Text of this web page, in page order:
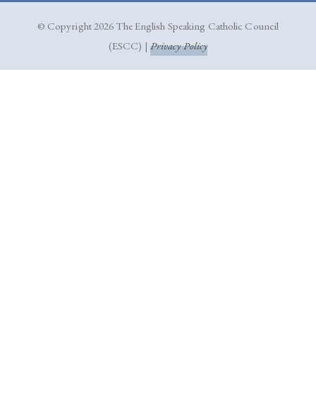
© Copyright 2026 The English Speaking Catholic Council
(ESCC) | Privacy Policy